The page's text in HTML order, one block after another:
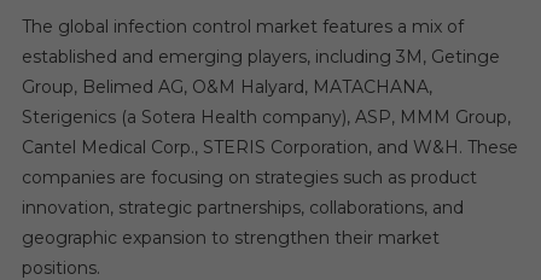
The global infection control market features a mix of
established and emerging players, including 3M, Getinge
Group, Belimed AG, O&M Halyard, MATACHANA,
Sterigenics (a Sotera Health company), ASP, MMM Group,
Cantel Medical Corp., STERIS Corporation, and W&H. These
companies are focusing on strategies such as product
innovation, strategic partnerships, collaborations, and
geographic expansion to strengthen their market
positions.